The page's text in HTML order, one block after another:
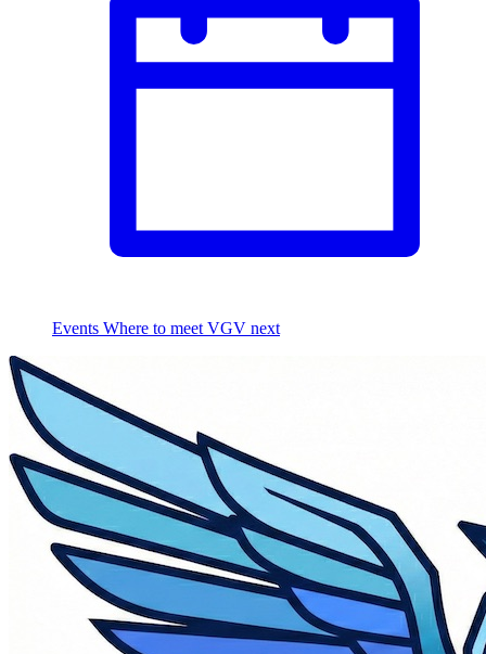
Events Where to meet VGV next